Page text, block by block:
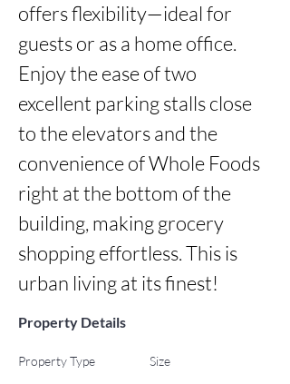
offers flexibility—ideal for
guests or as a home office.
Enjoy the ease of two
excellent parking stalls close
to the elevators and the
convenience of Whole Foods
right at the bottom of the
building, making grocery
shopping effortless. This is
urban living at its finest!
Property Details
Property Type
Size